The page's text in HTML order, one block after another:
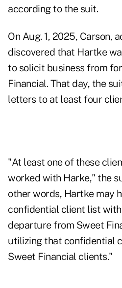
according to the suit.
On Aug. 1, 2025, Carson,
discovered that Hartke
to solicit business from
Financial. That day, the
letters to at least four
"At least one of these
worked with Harke," the
other words, Hartke may
confidential client list with
departure from Sweet
utilizing that confidential
Sweet Financial clients."